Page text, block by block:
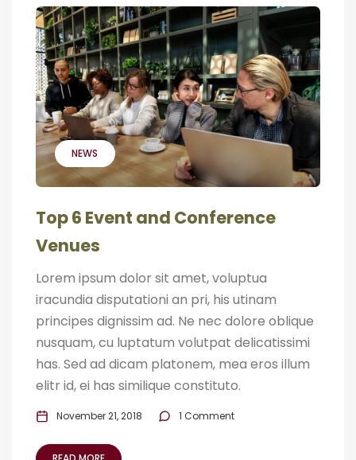
NEWS
Top 6 Event and Conference
Venues
Lorem ipsum dolor sit amet, voluptua
iracundia disputationi an pri, his utinam
principes dignissim ad. Ne nec dolore oblique
nusquam, cu luptatum volutpat delicatissimi
has. Sed ad dicam platonem, mea eros illum
elitr id, ei has similique constituto.
November 21, 2018 1 Comment